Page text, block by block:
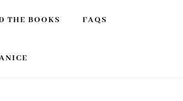
THE BOOKS FAQS